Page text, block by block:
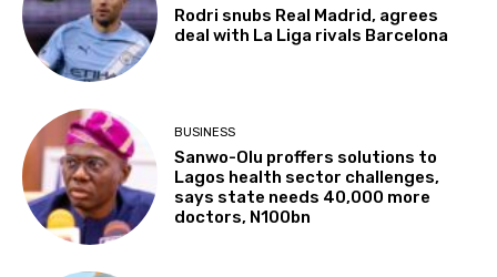
Rodri snubs Real Madrid, agrees
deal with La Liga rivals Barcelona
BUSINESS
Sanwo-Olu proffers solutions to
Lagos health sector challenges,
says state needs 40,000 more
doctors, N100bn